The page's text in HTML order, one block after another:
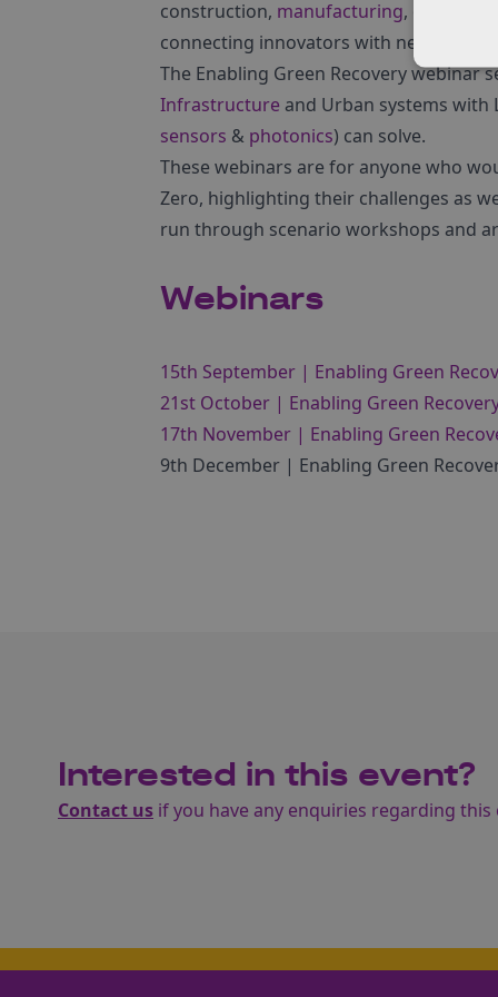
construction, manufacturing,
connecting innovators with new
The Enabling Green Recovery
Infrastructure and Urban systems with
sensors & photonics) can solve.
These webinars are for anyone who
Zero, highlighting their challenges as
run through scenario workshops and
Webinars
15th September | Enabling Green
21st October | Enabling Green
17th November | Enabling Green
9th December | Enabling Green
Interested in this event?
Contact us if you have any enquiries regarding this